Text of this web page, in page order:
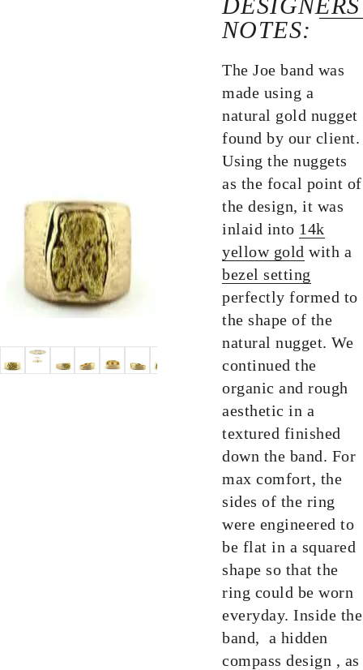
NOTES:
The Joe band was
made using a
natural gold nugget
found by our client.
Using the nuggets
as the focal point of
the design, it was
inlaid into 14k
yellow gold with a
bezel setting
perfectly formed to
the shape of the
natural nugget. We
continued the
organic and rough
aesthetic in a
textured finished
down the band. For
max comfort, the
sides of the ring
were engineered to
be flat in a squared
shape so that the
ring could be worn
everyday. Inside the
band, a hidden
compass design , as